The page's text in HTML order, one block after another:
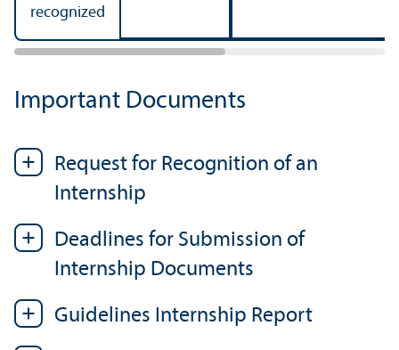
recognized
Important Documents
Request for Recognition of an
Internship
Deadlines for Submission of
Internship Documents
Guidelines Internship Report